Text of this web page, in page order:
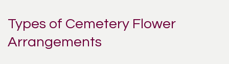
Types of Cemetery Flower
Arrangements